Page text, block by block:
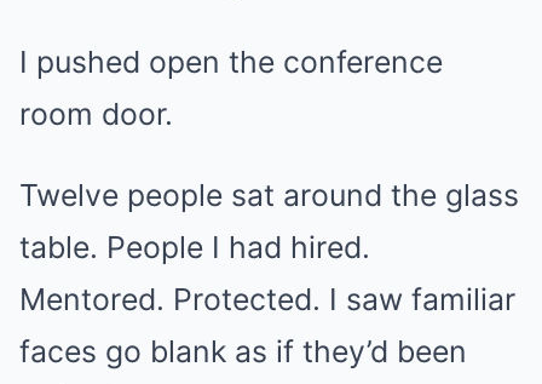
I pushed open the conference
room door.
Twelve people sat around the glass
table. People I had hired.
Mentored. Protected. I saw familiar
faces go blank as if they’d been